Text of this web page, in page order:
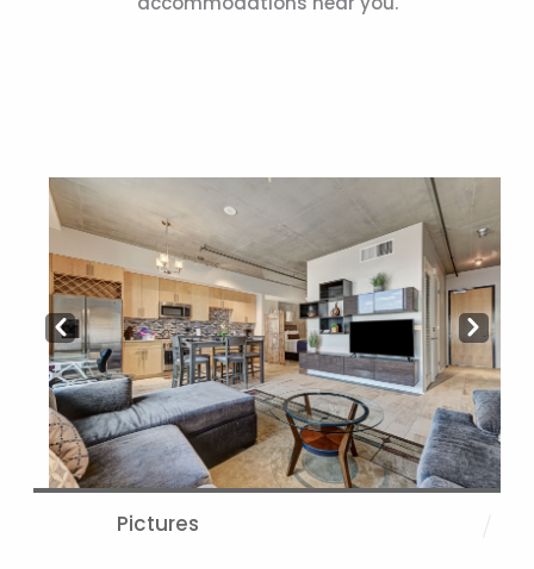
Prev Next
Pictures